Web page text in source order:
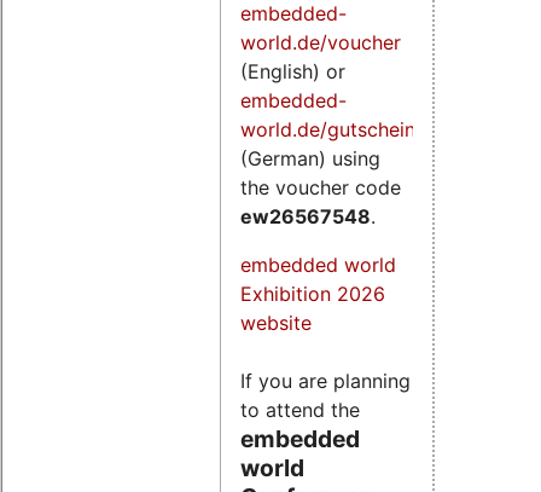
embedded-
world.de/voucher
(English) or
embedded-
world.de/gutschein
(German) using
the voucher code
ew26567548.
embedded world
Exhibition 2026
website
If you are planning
to attend the
embedded
world